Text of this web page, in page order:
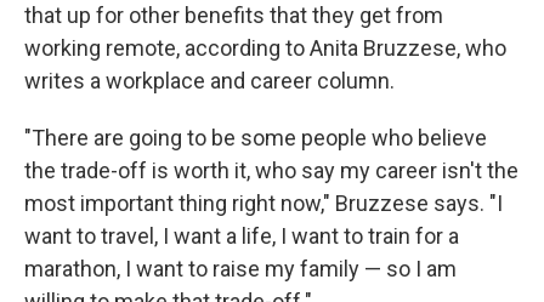
that up for other benefits that they get from
working remote, according to Anita Bruzzese, who
writes a workplace and career column.
"There are going to be some people who believe
the trade-off is worth it, who say my career isn't the
most important thing right now," Bruzzese says. "I
want to travel, I want a life, I want to train for a
marathon, I want to raise my family — so I am